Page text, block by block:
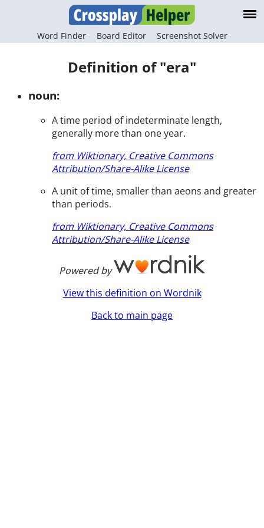
Word Finder Board Editor Screenshot Solver
Definition of "era"
noun:
A time period of indeterminate length,
generally more than one year.
from Wiktionary, Creative Commons
Attribution/Share-Alike License
A unit of time, smaller than aeons and greater
than periods.
from Wiktionary, Creative Commons
Attribution/Share-Alike License
Powered by
View this definition on Wordnik
Back to main page